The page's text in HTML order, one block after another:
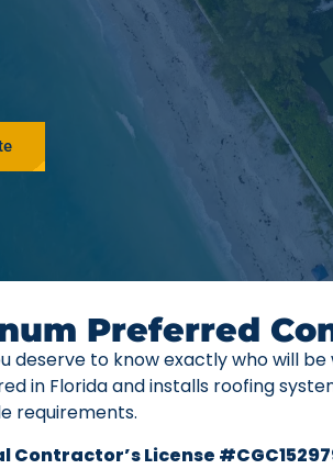
Preferred
deserve to know exactly who will be
in Florida and installs roofing
requirements.
Contractor’s License